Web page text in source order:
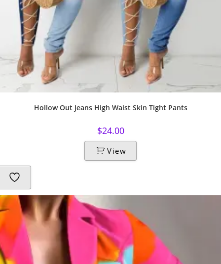
Hollow Out Jeans High Waist Skin Tight Pants
$24.00
View